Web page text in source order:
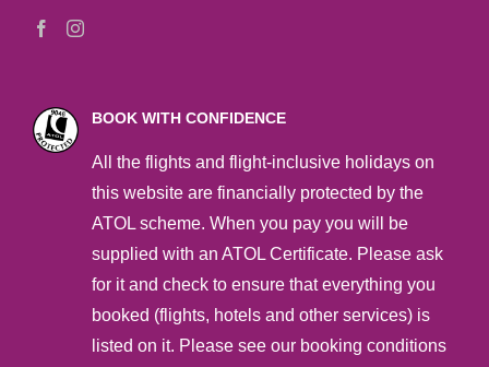
BOOK WITH CONFIDENCE
All the flights and flight-inclusive holidays on
this website are financially protected by the
ATOL scheme. When you pay you will be
supplied with an ATOL Certificate. Please ask
for it and check to ensure that everything you
booked (flights, hotels and other services) is
listed on it. Please see our booking conditions